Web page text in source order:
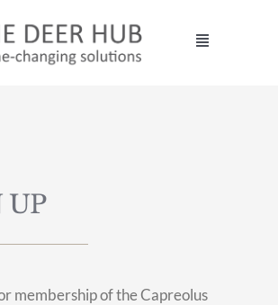
Toggle
UP
membership of the Capreolus